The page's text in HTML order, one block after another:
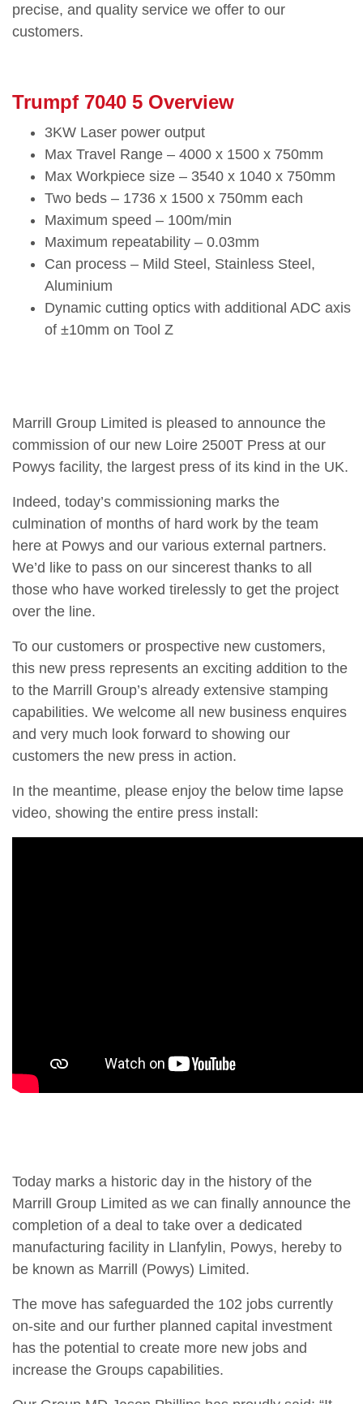
precise, and quality service we offer to our
customers.
Trumpf 7040 5 Overview
3KW Laser power output
Max Travel Range – 4000 x 1500 x 750mm
Max Workpiece size – 3540 x 1040 x 750mm
Two beds – 1736 x 1500 x 750mm each
Maximum speed – 100m/min
Maximum repeatability – 0.03mm
Can process – Mild Steel, Stainless Steel,
Aluminium
Dynamic cutting optics with additional ADC axis
of ±10mm on Tool Z
Marrill Group Limited is pleased to announce the
commission of our new Loire 2500T Press at our
Powys facility, the largest press of its kind in the UK.
Indeed, today’s commissioning marks the
culmination of months of hard work by the team
here at Powys and our various external partners.
We’d like to pass on our sincerest thanks to all
those who have worked tirelessly to get the project
over the line.
To our customers or prospective new customers,
this new press represents an exciting addition to the
to the Marrill Group’s already extensive stamping
capabilities. We welcome all new business enquires
and very much look forward to showing our
customers the new press in action.
In the meantime, please enjoy the below time lapse
video, showing the entire press install:
Today marks a historic day in the history of the
Marrill Group Limited as we can finally announce the
completion of a deal to take over a dedicated
manufacturing facility in Llanfylin, Powys, hereby to
be known as Marrill (Powys) Limited.
The move has safeguarded the 102 jobs currently
on-site and our further planned capital investment
has the potential to create more new jobs and
increase the Groups capabilities.